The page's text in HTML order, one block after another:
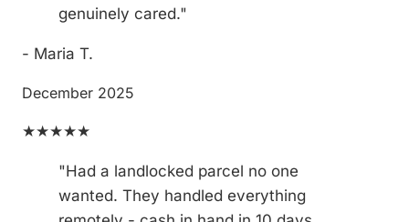
genuinely cared."
- Maria T.
December 2025
★★★★★
"Had a landlocked parcel no one
wanted. They handled everything